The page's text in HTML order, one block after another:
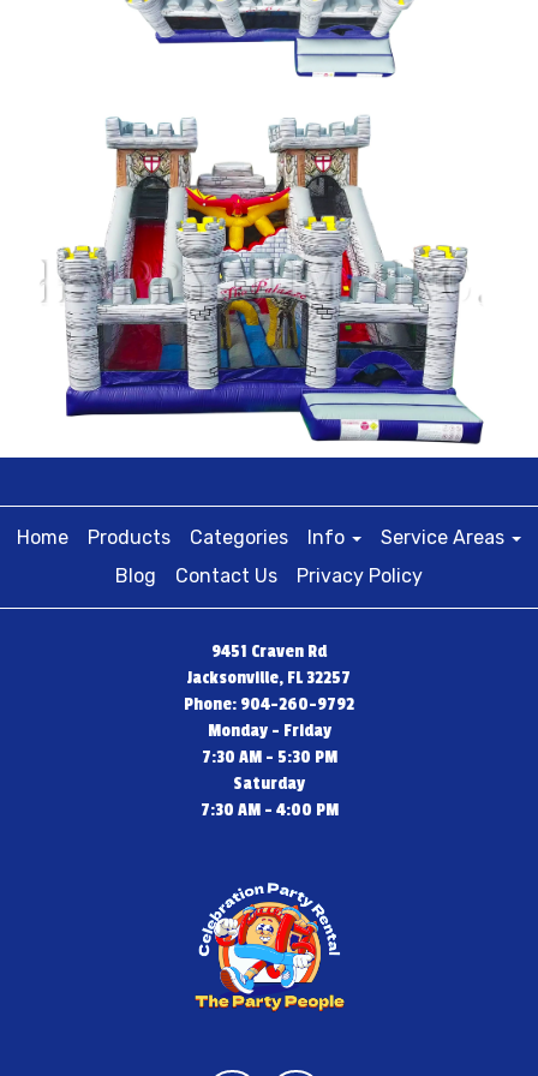
Home Products Categories Info
Service Areas
Blog
Contact Us Privacy Policy
9451 Craven Rd
Jacksonville, FL 32257
Phone: 904-260-9792
Monday - Friday
7:30 AM - 5:30 PM
Saturday
7:30 AM - 4:00 PM